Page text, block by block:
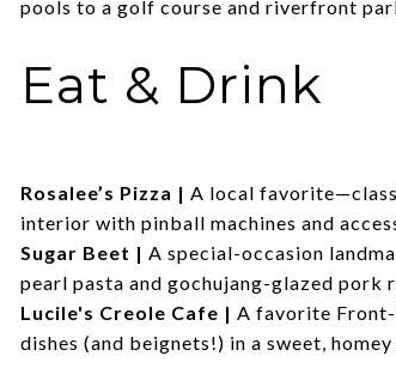
pools to a golf course and riverfront
Eat & Drink
Rosalee’s Pizza | A local
interior with pinball machines and
Sugar Beet | A special-occasion
pearl pasta and gochujang-glazed pork
Lucile's Creole Cafe | A favorite
dishes (and beignets!) in a sweet,